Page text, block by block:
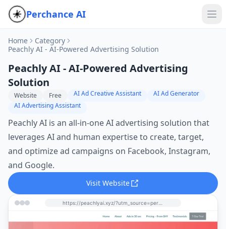
Perchance AI
Home
Category
Peachly AI - AI-Powered Advertising Solution
Peachly AI - AI-Powered Advertising
Solution
Website Free AI Ad Creative Assistant
AI Ad Generator
AI Advertising Assistant
Peachly AI is an all-in-one AI advertising solution that
leverages AI and human expertise to create, target,
and optimize ad campaigns on Facebook, Instagram,
and Google.
Visit Website